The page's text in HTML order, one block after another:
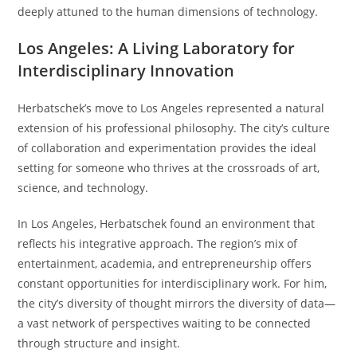
deeply attuned to the human dimensions of technology.
Los Angeles: A Living Laboratory for
Interdisciplinary Innovation
Herbatschek’s move to Los Angeles represented a natural
extension of his professional philosophy. The city’s culture
of collaboration and experimentation provides the ideal
setting for someone who thrives at the crossroads of art,
science, and technology.
In Los Angeles, Herbatschek found an environment that
reflects his integrative approach. The region’s mix of
entertainment, academia, and entrepreneurship offers
constant opportunities for interdisciplinary work. For him,
the city’s diversity of thought mirrors the diversity of data—
a vast network of perspectives waiting to be connected
through structure and insight.